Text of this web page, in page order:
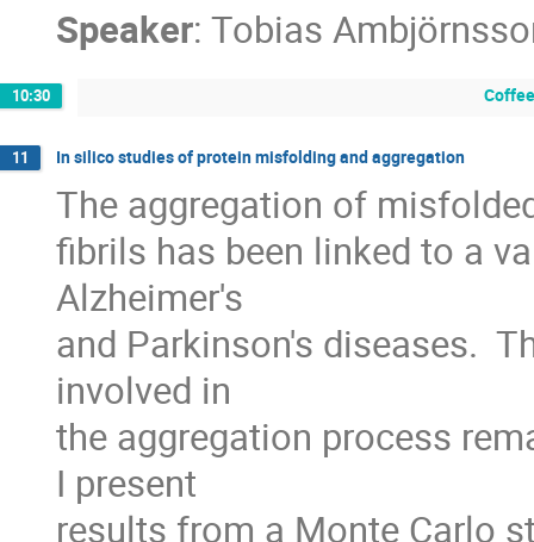
Speaker: Tobias
10:30
11 In silico studies of protein misfolding and aggregation
The aggregation of
fibrils has been linked to a
Alzheimer's
and Parkinson's diseases.
involved in
the aggregation process
I present
results from a Monte Carlo